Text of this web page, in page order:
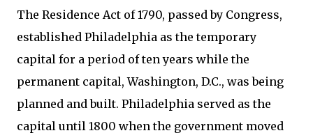
The Residence Act of 1790, passed by Congress,
established Philadelphia as the temporary
capital for a period of ten years while the
permanent capital, Washington, D.C., was being
planned and built. Philadelphia served as the
capital until 1800 when the government moved